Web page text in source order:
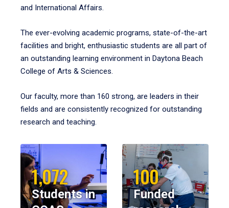
and International Affairs.
The ever-evolving academic programs, state-of-the-art
facilities and bright, enthusiastic students are all part of
an outstanding learning environment in Daytona Beach
College of Arts & Sciences.
Our faculty, more than 160 strong, are leaders in their
fields and are consistently recognized for outstanding
research and teaching.
1,072
Students in
100
Funded